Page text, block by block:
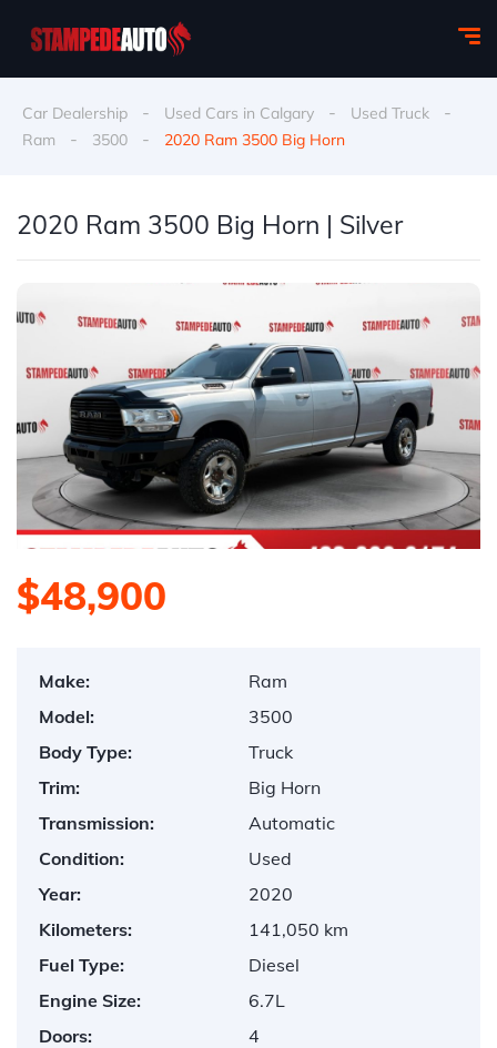
Car Dealership - Used Cars in Calgary - Used Truck -
Ram - 3500 - 2020 Ram 3500 Big Horn
$48,900
Make:
Ram
Model:
3500
Body Type:
Truck
Trim:
Big Horn
Transmission:
Automatic
Condition:
Used
Year:
2020
Kilometers:
141,050 km
Fuel Type:
Diesel
Engine Size:
6.7L
Doors:
4
2020 Ram 3500 Big Horn | Silver